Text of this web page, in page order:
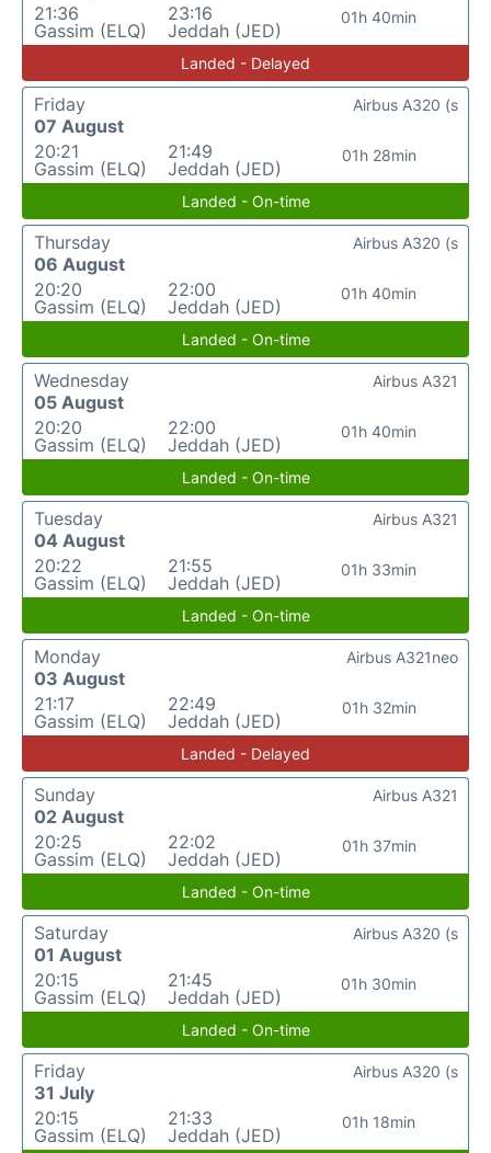
21:36
Gassim (ELQ)
23:16
Jeddah (JED)
01h 40min
Landed - Delayed
Friday
07 August
20:21
Gassim (ELQ)
21:49
Jeddah (JED)
01h 28min
Airbus A320 (s
Landed - On-time
Thursday
06 August
20:20
Gassim (ELQ)
22:00
Jeddah (JED)
01h 40min
Airbus A320 (s
Landed - On-time
Wednesday
05 August
20:20
Gassim (ELQ)
22:00
Jeddah (JED)
01h 40min
Airbus A321
Landed - On-time
Tuesday
04 August
20:22
Gassim (ELQ)
21:55
Jeddah (JED)
01h 33min
Airbus A321
Landed - On-time
Monday
03 August
21:17
Gassim (ELQ)
22:49
Jeddah (JED)
01h 32min
Airbus A321neo
Landed - Delayed
Sunday
02 August
20:25
Gassim (ELQ)
22:02
Jeddah (JED)
01h 37min
Airbus A321
Landed - On-time
Saturday
01 August
20:15
Gassim (ELQ)
21:45
Jeddah (JED)
01h 30min
Airbus A320 (s
Landed - On-time
Friday
31 July
20:15
Gassim (ELQ)
21:33
Jeddah (JED)
01h 18min
Airbus A320 (s